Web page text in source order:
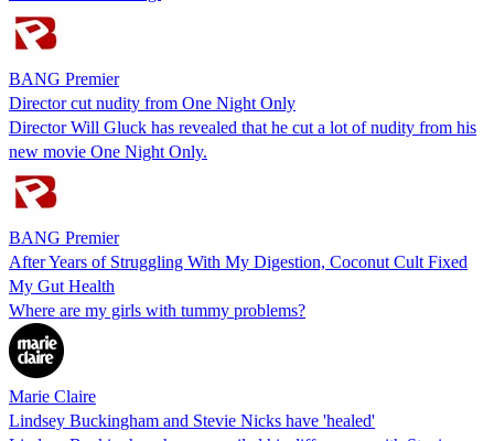
BANG Premier
Director cut nudity from One Night Only
Director Will Gluck has revealed that he cut a lot of nudity from his
new movie One Night Only.
BANG Premier
After Years of Struggling With My Digestion, Coconut Cult Fixed
My Gut Health
Where are my girls with tummy problems?
Marie Claire
Lindsey Buckingham and Stevie Nicks have 'healed'